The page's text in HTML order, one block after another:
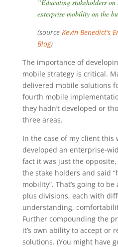
“Educating stakeholders
enterprise mobility on the
(source Kevin Benedict’s
Blog)
The importance of
mobile strategy is critical.
delivered mobile solutions
fourth mobile
they hadn’t developed or
three areas.
In the case of my client this
developed an enterprise-
fact it was just the
the stake holders and said
mobility”. That’s going to
plus divisions, each with
understanding,
Further compounding the
it’s own ability to accept or
solutions. (You might have